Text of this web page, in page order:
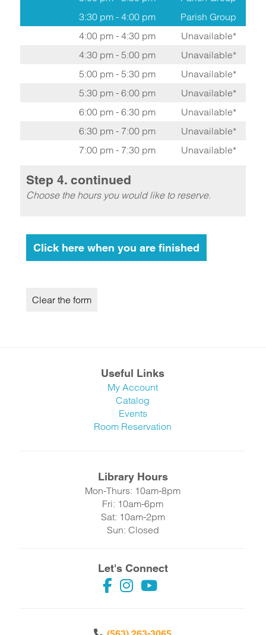
3:30 pm - 4:00 pm
Parish Group
4:00 pm - 4:30 pm
Unavailable*
4:30 pm - 5:00 pm
Unavailable*
5:00 pm - 5:30 pm
Unavailable*
5:30 pm - 6:00 pm
Unavailable*
6:00 pm - 6:30 pm
Unavailable*
6:30 pm - 7:00 pm
Unavailable*
7:00 pm - 7:30 pm
Unavailable*
Step 4. continued
Choose the hours you would like to reserve.
Useful Links
My Account
Catalog
Events
Room Reservation
Library Hours
Mon-Thurs: 10am-8pm
Fri: 10am-6pm
Sat: 10am-2pm
Sun: Closed
Let's Connect